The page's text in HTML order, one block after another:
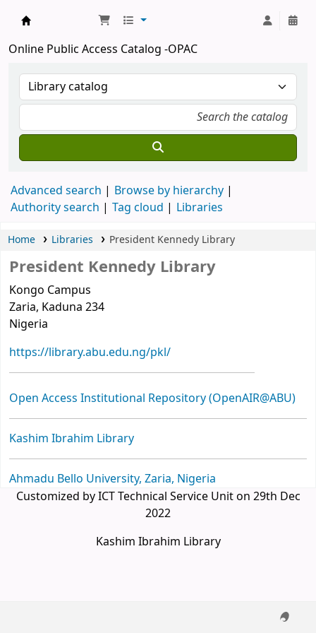
Online Public Access Catalog -OPAC
Advanced search
Browse by hierarchy
Authority search
Tag cloud Libraries
Home Libraries President Kennedy Library
Open Access Institutional Repository (OpenAIR@ABU)
Kashim Ibrahim Library
Ahmadu Bello University, Zaria, Nigeria
President Kennedy Library
Kongo Campus
Zaria, Kaduna 234
Nigeria
https://library.abu.edu.ng/pkl/
Customized by ICT Technical Service Unit on 29th Dec
2022
Kashim Ibrahim Library